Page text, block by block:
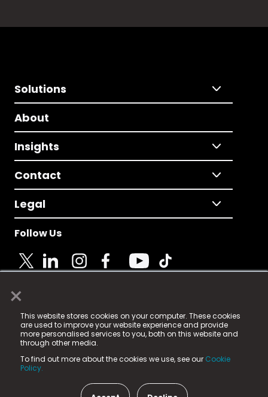
×
This website stores cookies on your computer. These cookies
are used to improve your website experience and provide
more personalised services to you, both on this website and
through other media.
To find out more about the cookies we use, see our Cookie
Policy.
Solutions
About
Insights
Contact
Legal
Follow Us
© 2025 Fame Media Tech Limited. n-gage.io is a
registered trademark.
Fame Media Tech (trading as n-gage.io) is registered
in England & Wales
15 Parsons Court, Welbury Way, Aycliffe Business Park,
County Durham, DL5 6ZE (Company Number